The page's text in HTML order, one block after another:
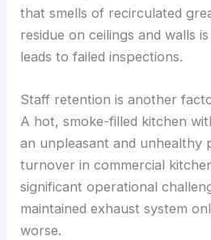
that smells of recirculated
residue on ceilings and walls
leads to failed inspections.
Staff retention is another
A hot, smoke-filled kitchen
an unpleasant and unhealthy
turnover in commercial
significant operational
maintained exhaust system
worse.